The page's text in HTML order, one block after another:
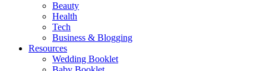
Beauty
Health
Tech
Business & Blogging
Resources
Wedding Booklet